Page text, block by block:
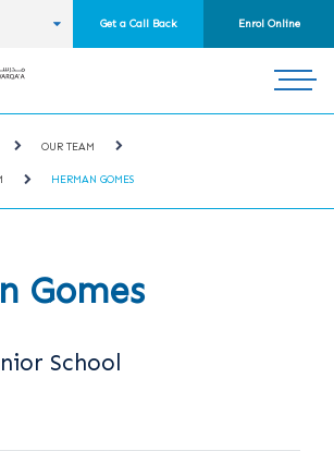
Get a Call Back Enrol Online
OUR TEAM
HERMAN GOMES
Gomes
School